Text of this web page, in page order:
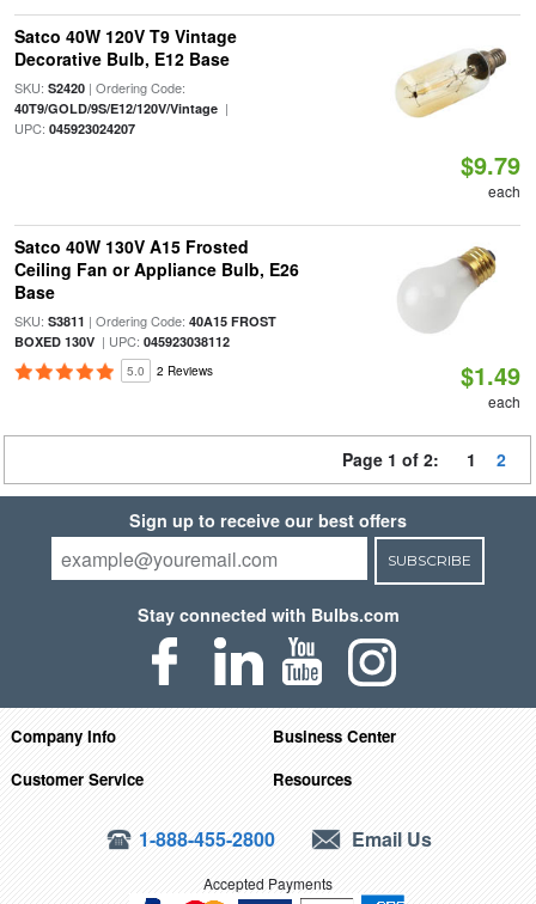
Satco 40W 120V T9 Vintage
Decorative Bulb, E12 Base
SKU: S2420| Ordering Code:
40T9/GOLD/9S/E12/120V/Vintage|
UPC: 045923024207
$9.79
each
Satco 40W 130V A15 Frosted
Ceiling Fan or Appliance Bulb, E26
Base
SKU: S3811 | Ordering Code: 40A15 FROST
BOXED 130V| UPC: 045923038112
5.0 2 Reviews $1.49
each
Page 1 of 2: 1 2
Sign up to receive our best offers
SUBSCRIBE
Stay connected with Bulbs.com
Company Info
Business Center
Customer Service
Resources
1-888-455-2800 Email Us
Accepted Payments